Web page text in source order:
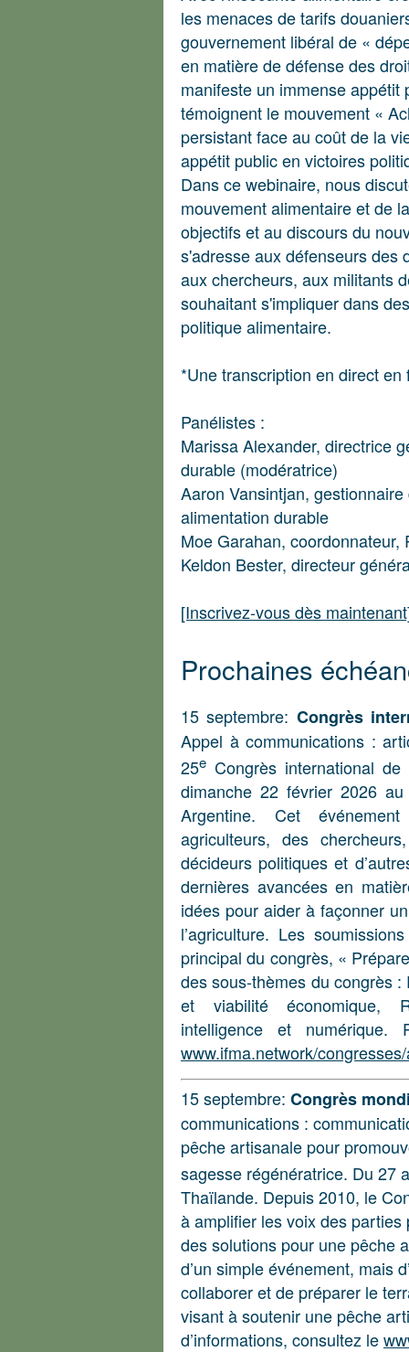
les menaces de tarifs
gouvernement libéral de «
en matière de défense des
manifeste un immense
témoignent le mouvement «
persistant face au coût de la
appétit public en victoires
Dans ce webinaire, nous
mouvement alimentaire et de
objectifs et au discours du
s'adresse aux défenseurs des
aux chercheurs, aux militants
souhaitant s'impliquer dans
politique alimentaire.
*Une transcription en direct
Panélistes :
Marissa Alexander, directrice
durable (modératrice)
Aaron Vansintjan,
alimentation durable
Moe Garahan,
Keldon Bester, directeur
[Inscrivez-vous dès
Prochaines
15 septembre: Congrès
Appel à communications :
25e Congrès international
dimanche 22 février 2026
Argentine. Cet
agriculteurs, des
décideurs politiques et
dernières avancées en
idées pour aider à façonner
l’agriculture. Les
principal du congrès, «
des sous-thèmes du congrès :
et viabilité économique,
intelligence et numérique.
www.ifma.network/
15 septembre: Congrès
communications :
pêche artisanale pour
sagesse régénératrice. Du 27
Thaïlande. Depuis 2010, le
à amplifier les voix des
des solutions pour une pêche
d’un simple événement, mais
collaborer et de préparer le
visant à soutenir une pêche
d’informations, consultez le